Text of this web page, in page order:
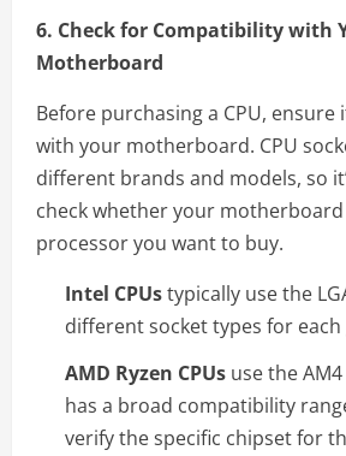
6. Check for Compatibility with
Motherboard
Before purchasing a CPU, ensure
with your motherboard. CPU
different brands and models, so
check whether your
processor you want to buy.
Intel CPUstypically use the
different socket types for
AMD Ryzen CPUs use the
has a broad compatibility
verify the specific chipset for